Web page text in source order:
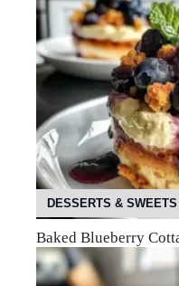
DESSERTS & SWEETS
Baked Blueberry